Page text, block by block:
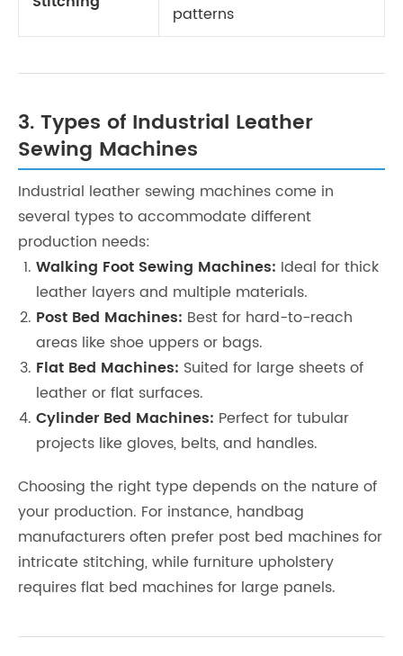
patterns
3. Types of Industrial Leather
Sewing Machines
Industrial leather sewing machines come in
several types to accommodate different
production needs:
Walking Foot Sewing Machines: Ideal for thick
leather layers and multiple materials.
Post Bed Machines: Best for hard-to-reach
areas like shoe uppers or bags.
Flat Bed Machines: Suited for large sheets of
leather or flat surfaces.
Cylinder Bed Machines: Perfect for tubular
projects like gloves, belts, and handles.
Choosing the right type depends on the nature of
your production. For instance, handbag
manufacturers often prefer post bed machines for
intricate stitching, while furniture upholstery
requires flat bed machines for large panels.